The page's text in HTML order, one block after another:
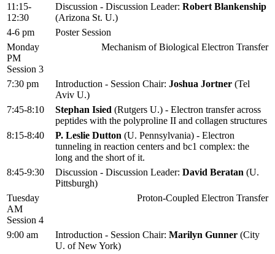
11:15-
12:30
Discussion - Discussion Leader: Robert Blankenship
(Arizona St. U.)
4-6 pm
Poster Session
Monday
PM
Session 3
Mechanism of Biological Electron Transfer
7:30 pm Introduction - Session Chair: Joshua Jortner (Tel
Aviv U.)
7:45-8:10
Stephan Isied (Rutgers U.) - Electron transfer across
peptides with the polyproline II and collagen structures
8:15-8:40
P. Leslie Dutton (U. Pennsylvania) - Electron
tunneling in reaction centers and bc1 complex: the
long and the short of it.
8:45-9:30
Discussion - Discussion Leader: David Beratan (U.
Pittsburgh)
Tuesday
AM
Session 4
Proton-Coupled Electron Transfer
9:00 am Introduction - Session Chair: Marilyn Gunner (City
U. of New York)